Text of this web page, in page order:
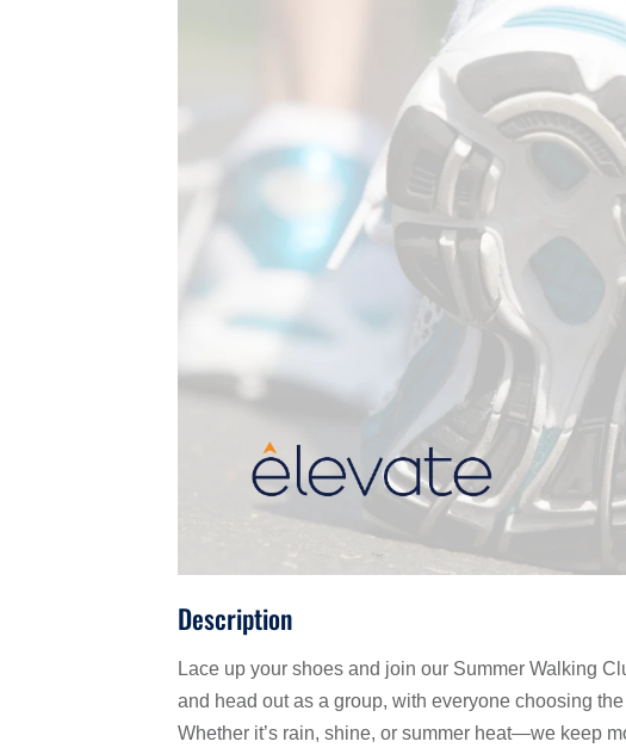
Description
Lace up your shoes and join our Summer Walking
and head out as a group, with everyone choosing
Whether it’s rain, shine, or summer heat—we keep